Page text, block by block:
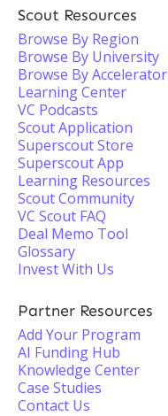
Scout Resources
Browse By Region
Browse By University
Browse By Accelerator
Learning Center
VC Podcasts
Scout Application
Superscout Store
Superscout App
Learning Resources
Scout Community
VC Scout FAQ
Deal Memo Tool
Glossary
Invest With Us
Partner Resources
Add Your Program
AI Funding Hub
Knowledge Center
Case Studies
Contact Us